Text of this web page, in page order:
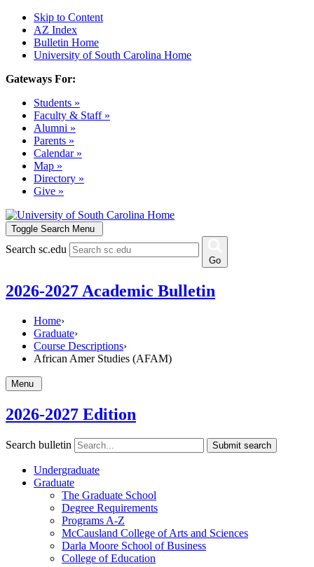
Skip to Content
AZ Index
Bulletin Home
University of South Carolina Home
Gateways For:
Students »
Faculty & Staff »
Alumni »
Parents »
Calendar »
Map »
Directory »
Give »
Toggle Search Menu
Search sc.edu
Go
2026-2027 Academic Bulletin
Home›
Graduate›
Course Descriptions›
African Amer Studies (AFAM)
Menu
2026-2027 Edition
Search bulletin Submit search
Undergraduate
Graduate
The Graduate School
Degree Requirements
Programs A-​Z
McCausland College of Arts and Sciences
Darla Moore School of Business
College of Education